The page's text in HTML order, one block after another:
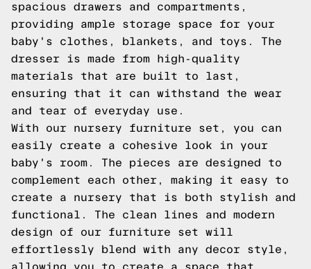
spacious drawers and compartments,
providing ample storage space for your
baby's clothes, blankets, and toys. The
dresser is made from high-quality
materials that are built to last,
ensuring that it can withstand the wear
and tear of everyday use.
With our nursery furniture set, you can
easily create a cohesive look in your
baby's room. The pieces are designed to
complement each other, making it easy to
create a nursery that is both stylish and
functional. The clean lines and modern
design of our furniture set will
effortlessly blend with any decor style,
allowing you to create a space that